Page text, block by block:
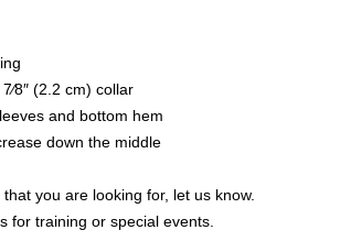
(2.2 cm) collar
and bottom hem
down the middle
you are looking for, let us know.
for training or special events.